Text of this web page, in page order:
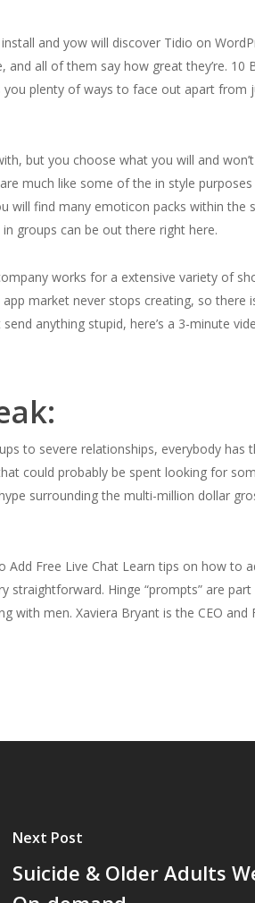
and yow will discover Tidio on
all of them say how great they’re. 10
you plenty of ways to face out apart from
but you choose what you will and
much like some of the in style
will find many emoticon packs within the
groups can be out there right here.
works for a extensive variety of
market never stops creating, so there
anything stupid, here’s a 3-minute
to severe relationships, everybody has
could probably be spent looking for
surrounding the multi-million dollar
Free Live Chat Learn tips on how to
straightforward. Hinge “prompts” are
with men. Xaviera Bryant is the CEO and
Next Post
Suicide & Older Adults